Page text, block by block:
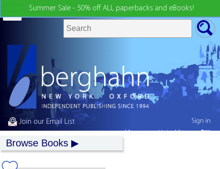
Summer Sale - 50% off ALL paperbacks and eBooks!
Join our Email List
Browse Books
Sign in
My country:United States